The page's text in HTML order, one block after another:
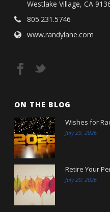
Westlake Village, CA
805.231.5746
www.randylane.com
ON THE BLOG
Wishes for
July 29, 2026
Retire Your
July 20, 2026